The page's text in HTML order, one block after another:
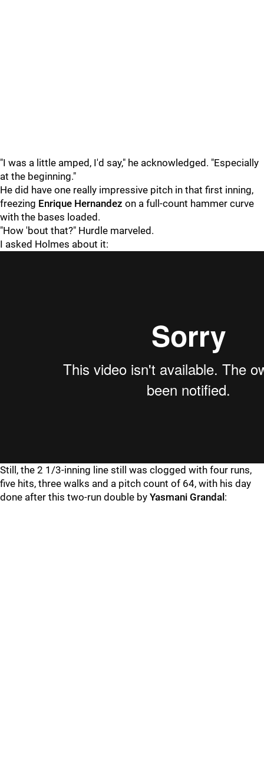
"I was a little amped, I'd say," he acknowledged. "Especially
at the beginning."
He did have one really impressive pitch in that first inning,
freezing Enrique Hernandez on a full-count hammer curve
with the bases loaded.
"How 'bout that?" Hurdle marveled.
I asked Holmes about it:
Still, the 2 1/3-inning line still was clogged with four runs,
five hits, three walks and a pitch count of 64, with his day
done after this two-run double by Yasmani Grandal :